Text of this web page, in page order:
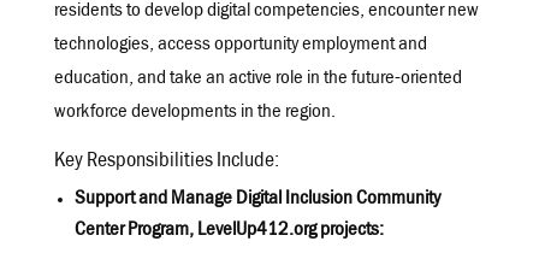
residents to develop digital competencies, encounter new
technologies, access opportunity employment and
education, and take an active role in the future-oriented
workforce developments in the region.
Key Responsibilities Include:
Support and Manage Digital Inclusion Community
Center Program, LevelUp412.org projects: